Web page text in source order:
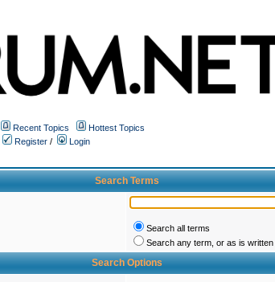
Recent Topics
Hottest Topics
Register /
Login
Search Terms
Search all terms
Search any term, or as is written
Search Options